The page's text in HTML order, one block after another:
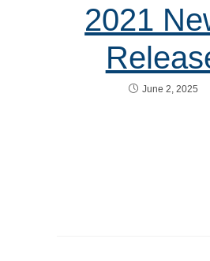
2021
June 2, 2025